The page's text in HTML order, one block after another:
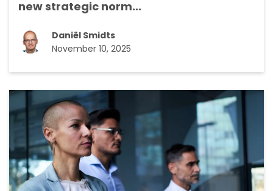
new strategic norm...
Daniël Smidts
November 10, 2025